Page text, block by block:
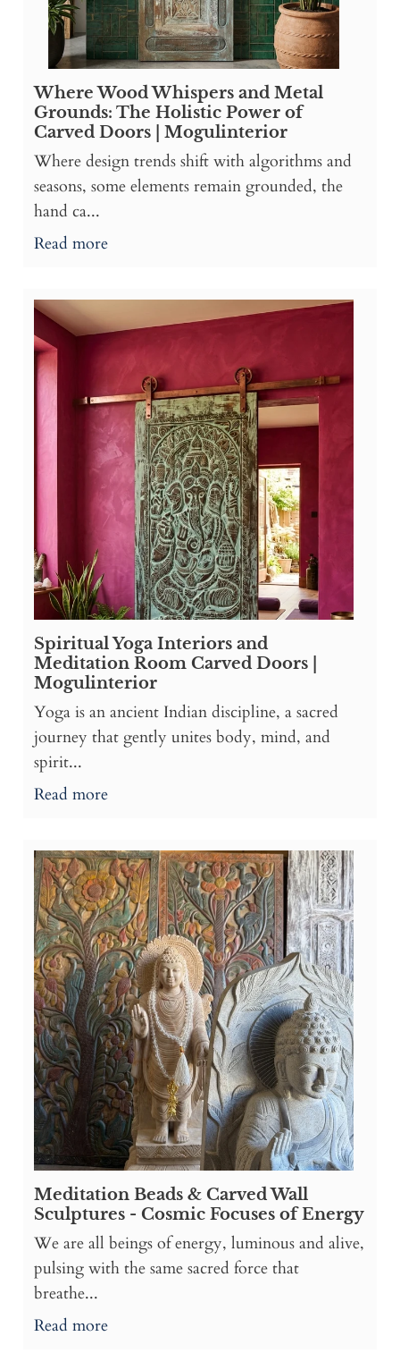
Where Wood Whispers and Metal
Grounds: The Holistic Power of
Carved Doors | Mogulinterior
Where design trends shift with algorithms and
seasons, some elements remain grounded, the
hand ca...
Read more
Spiritual Yoga Interiors and
Meditation Room Carved Doors |
Mogulinterior
Yoga is an ancient Indian discipline, a sacred
journey that gently unites body, mind, and
spirit...
Read more
Meditation Beads & Carved Wall
Sculptures - Cosmic Focuses of Energy
We are all beings of energy, luminous and alive,
pulsing with the same sacred force that
breathe...
Read more